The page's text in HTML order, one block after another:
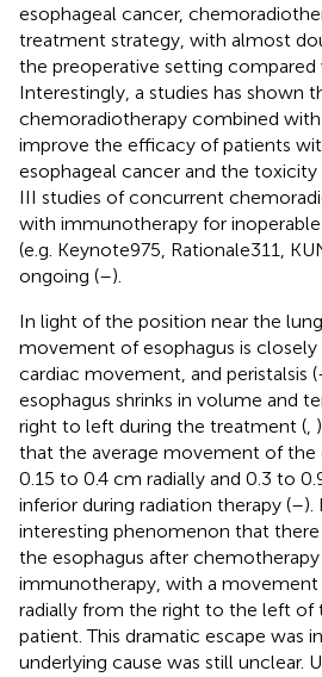
esophageal cancer,
treatment strategy, with almost
the preoperative setting compared
Interestingly, a studies has shown
chemoradiotherapy combined
improve the efficacy of patients
esophageal cancer and the toxicity
III studies of concurrent
with immunotherapy for
(e.g. Keynote975, Rationale311,
ongoing (–).
In light of the position near the
movement of esophagus is closely
cardiac movement, and peristalsis (
esophagus shrinks in volume and
right to left during the treatment (
that the average movement of the
0.15 to 0.4 cm radially and 0.3 to
inferior during radiation therapy (–).
interesting phenomenon that there
the esophagus after
immunotherapy, with a
radially from the right to the left of
patient. This dramatic escape was
underlying cause was still unclear.